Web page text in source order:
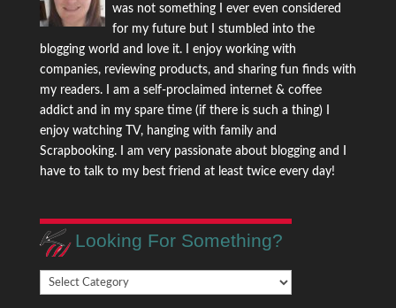
was not something I ever even considered
for my future but I stumbled into the
blogging world and love it. I enjoy working with
companies, reviewing products, and sharing fun finds with
my readers. I am a self-proclaimed internet & coffee
addict and in my spare time (if there is such a thing) I
enjoy watching TV, hanging with family and
Scrapbooking. I am very passionate about blogging and I
have to talk to my best friend at least twice every day!
Looking For Something?
Looking